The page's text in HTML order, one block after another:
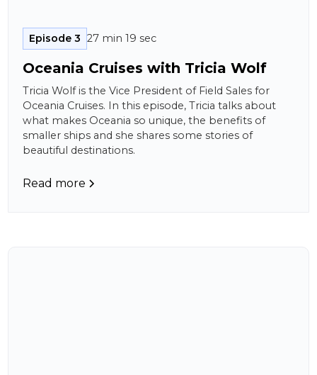
Episode 3 27 min 19 sec
Oceania Cruises with Tricia Wolf
Tricia Wolf is the Vice President of Field Sales for
Oceania Cruises. In this episode, Tricia talks about
what makes Oceania so unique, the benefits of
smaller ships and she shares some stories of
beautiful destinations.
Read more